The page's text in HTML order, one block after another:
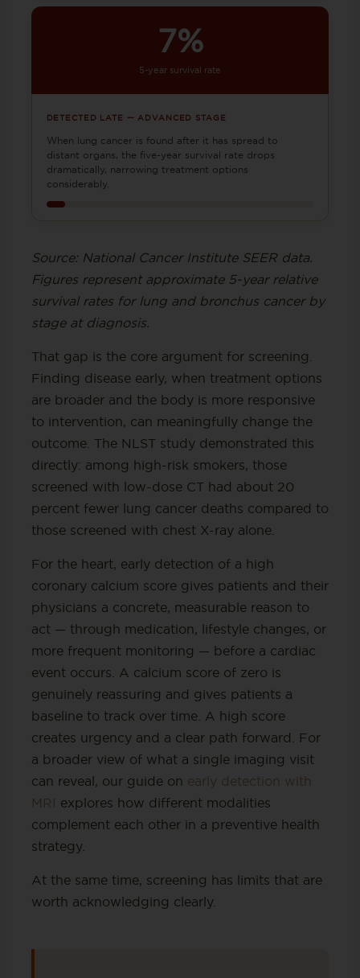
7%
5-year survival rate
DETECTED LATE — ADVANCED STAGE
When lung cancer is found after it has spread to
distant organs, the five-year survival rate drops
dramatically, narrowing treatment options
considerably.
Source: National Cancer Institute SEER data.
Figures represent approximate 5-year relative
survival rates for lung and bronchus cancer by
stage at diagnosis.
That gap is the core argument for screening.
Finding disease early, when treatment options
are broader and the body is more responsive
to intervention, can meaningfully change the
outcome. The NLST study demonstrated this
directly: among high-risk smokers, those
screened with low-dose CT had about 20
percent fewer lung cancer deaths compared to
those screened with chest X-ray alone.
For the heart, early detection of a high
coronary calcium score gives patients and their
physicians a concrete, measurable reason to
act — through medication, lifestyle changes, or
more frequent monitoring — before a cardiac
event occurs. A calcium score of zero is
genuinely reassuring and gives patients a
baseline to track over time. A high score
creates urgency and a clear path forward. For
a broader view of what a single imaging visit
can reveal, our guide on early detection with
MRI explores how different modalities
complement each other in a preventive health
strategy.
At the same time, screening has limits that are
worth acknowledging clearly.